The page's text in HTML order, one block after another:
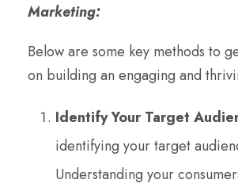
Marketing:
Below are some key methods to
on building an engaging and
Identify Your Target
identifying your target
Understanding your